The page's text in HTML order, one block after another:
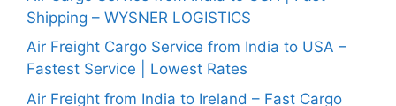
Shipping – WYSNER LOGISTICS
Air Freight Cargo Service from India to USA –
Fastest Service | Lowest Rates
Air Freight from India to Ireland – Fast Cargo